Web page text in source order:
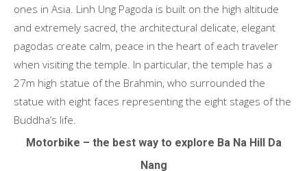
ones in Asia. Linh Ung Pagoda is built on the high altitude
and extremely sacred, the architectural delicate, elegant
pagodas create calm, peace in the heart of each traveler
when visiting the temple. In particular, the temple has a
27m high statue of the Brahmin, who surrounded the
statue with eight faces representing the eight stages of the
Buddha’s life.
Motorbike – the best way to explore Ba Na Hill Da
Nang